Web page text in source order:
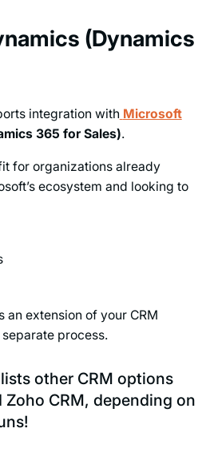
(Dynamics
integration with Microsoft
365 for Sales).
for organizations already
ecosystem and looking to
an extension of your CRM
process.
other CRM options
Zoho CRM, depending on